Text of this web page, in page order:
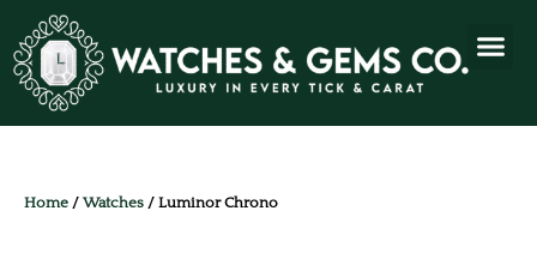
Home / Watches / Luminor Chrono